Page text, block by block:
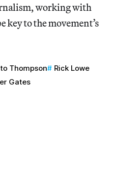
working with
to the movement’s
Thompson
Rick Lowe
Gates